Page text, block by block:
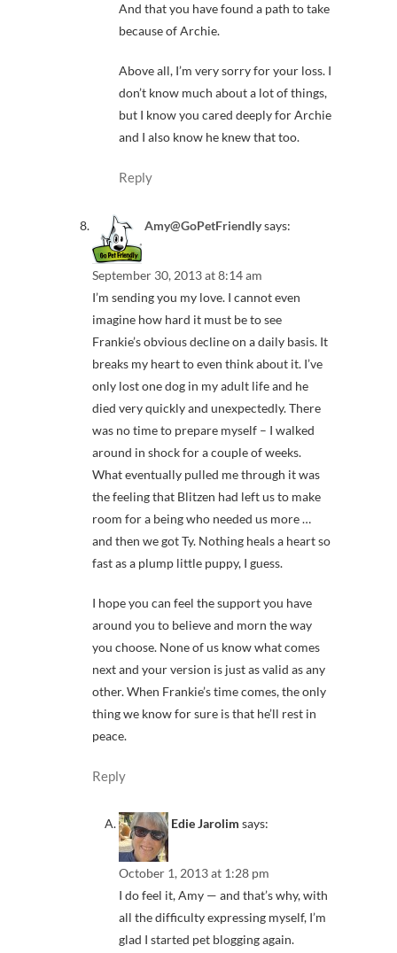
And that you have found a path to take
because of Archie.
Above all, I’m very sorry for your loss. I
don’t know much about a lot of things,
but I know you cared deeply for Archie
and I also know he knew that too.
Reply
Amy@GoPetFriendlysays:
September 30, 2013 at 8:14 am
I’m sending you my love. I cannot even
imagine how hard it must be to see
Frankie’s obvious decline on a daily basis. It
breaks my heart to even think about it. I’ve
only lost one dog in my adult life and he
died very quickly and unexpectedly. There
was no time to prepare myself – I walked
around in shock for a couple of weeks.
What eventually pulled me through it was
the feeling that Blitzen had left us to make
room for a being who needed us more …
and then we got Ty. Nothing heals a heart so
fast as a plump little puppy, I guess.
I hope you can feel the support you have
around you to believe and morn the way
you choose. None of us know what comes
next and your version is just as valid as any
other. When Frankie’s time comes, the only
thing we know for sure is that he’ll rest in
peace.
Reply
Edie Jarolim says:
October 1, 2013 at 1:28 pm
I do feel it, Amy — and that’s why, with
all the difficulty expressing myself, I’m
glad I started pet blogging again.